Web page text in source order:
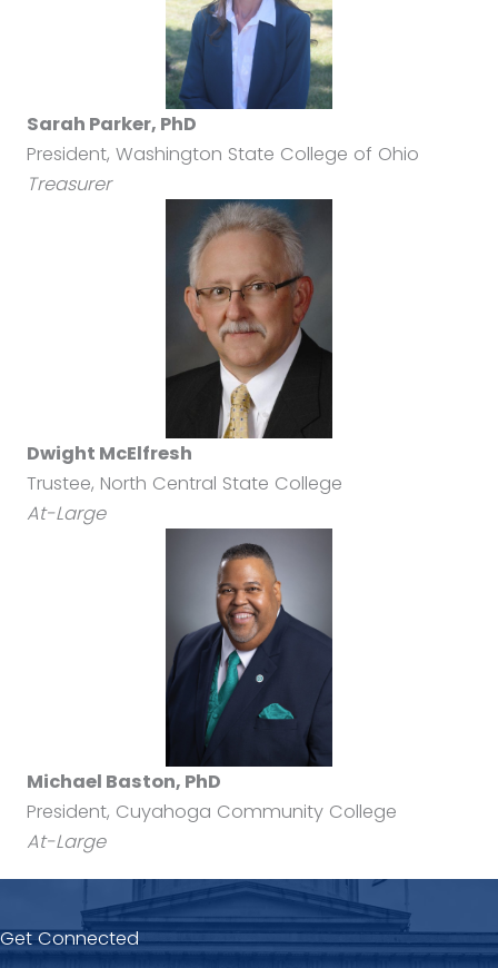
Sarah Parker, PhD
President, Washington State College of Ohio
Treasurer
Dwight McElfresh
Trustee, North Central State College
At-Large
Michael Baston, PhD
President, Cuyahoga Community College
At-Large
Get Connected